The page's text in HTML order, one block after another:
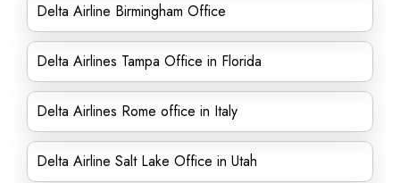
Delta Airline Birmingham Office
Delta Airlines Tampa Office in Florida
Delta Airlines Rome office in Italy
Delta Airline Salt Lake Office in Utah